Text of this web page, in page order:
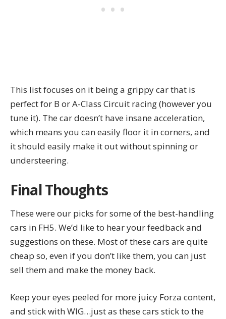
This list focuses on it being a grippy car that is
perfect for B or A-Class Circuit racing (however you
tune it). The car doesn’t have insane acceleration,
which means you can easily floor it in corners, and
it should easily make it out without spinning or
understeering.
Final Thoughts
These were our picks for some of the best-handling
cars in FH5. We’d like to hear your feedback and
suggestions on these. Most of these cars are quite
cheap so, even if you don’t like them, you can just
sell themand make the money back.
Keep your eyes peeled for more juicy Forza content,
and stick with WIG…just as these cars stick to the